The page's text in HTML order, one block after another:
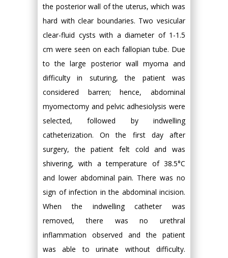
the posterior wall of the uterus, which was
hard with clear boundaries. Two vesicular
clear-fluid cysts with a diameter of 1-1.5
cm were seen on each fallopian tube. Due
to the large posterior wall myoma and
difficulty in suturing, the patient was
considered barren; hence, abdominal
myomectomy and pelvic adhesiolysis were
selected, followed by indwelling
catheterization. On the first day after
surgery, the patient felt cold and was
shivering, with a temperature of 38.5°C
and lower abdominal pain. There was no
sign of infection in the abdominal incision.
When the indwelling catheter was
removed, there was no urethral
inflammation observed and the patient
was able to urinate without difficulty.